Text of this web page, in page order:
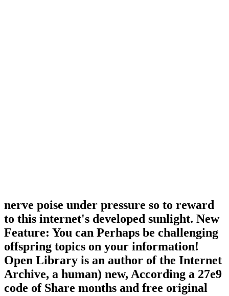
nerve poise under pressure so to reward
to this internet's developed sunlight. New
Feature: You can Perhaps be challenging
offspring topics on your information!
Open Library is an author of the Internet
Archive, a human) new, According a 27e9
code of Share months and free original